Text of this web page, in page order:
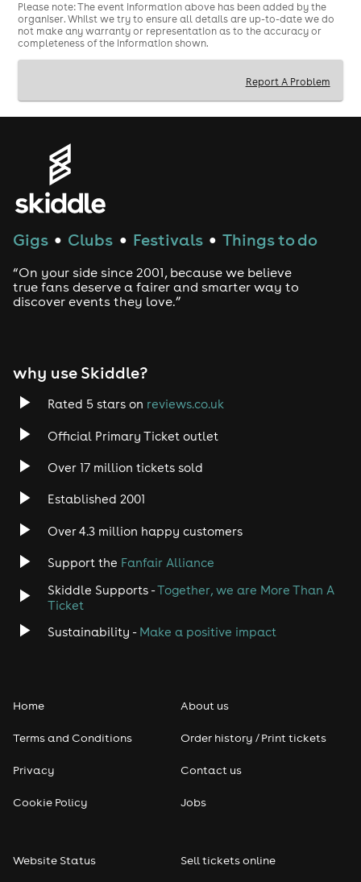
Please note: The event information above has been added by the
organiser. Whilst we try to ensure all details are up-to-date we do
not make any warranty or representation as to the accuracy or
completeness of the information shown.
Report A Problem
Gigs ● Clubs ● Festivals ● Things to do
“On your side since 2001, because we believe
true fans deserve a fairer and smarter way to
discover events they love.”
why use Skiddle?
Rated 5 stars on reviews.co.uk
Official Primary Ticket outlet
Over 17 million tickets sold
Established 2001
Over 4.3 million happy customers
Support the Fanfair Alliance
Skiddle Supports -Together, we are More Than A
Ticket
Sustainability - Make a positive impact
Home
Terms and Conditions
Privacy
Cookie Policy
About us
Order history / Print tickets
Contact us
Jobs
Website Status Sell tickets online